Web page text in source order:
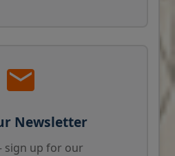
Newsletter
up for our